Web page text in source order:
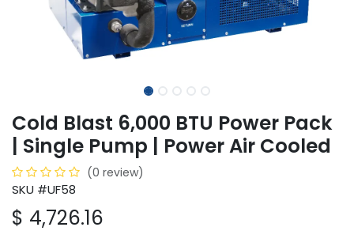
Cold Blast 6,000 BTU Power Pack
| Single Pump | Power Air Cooled
(0 review)
SKU #UF58
$ 4,726.16